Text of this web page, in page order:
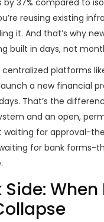
37% compared to
reusing existing
it. And that’s why
built in days, not
platforms
a new financial
days. That’s the
and an open,
waiting for approval-
for bank forms-
Side: When